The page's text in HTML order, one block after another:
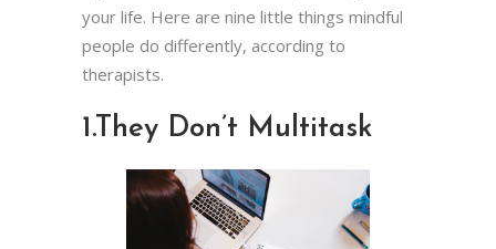
your life. Here are nine little things mindful
people do differently, according to
therapists.
1.They Don’t Multitask